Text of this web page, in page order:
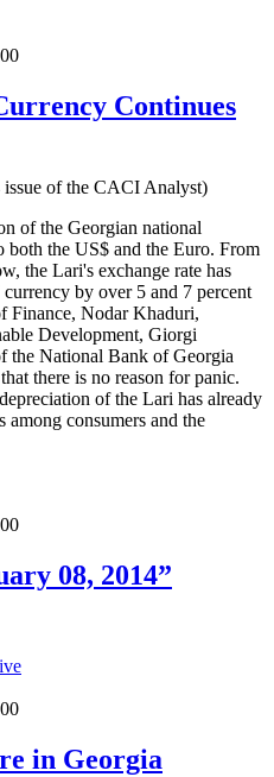
Continues
issue of the CACI Analyst)
of the Georgian national
the US$ and the Euro. From
the Lari's exchange rate has
by over 5 and 7 percent
Finance, Nodar Khaduri,
Development, Giorgi
the National Bank of Georgia
there is no reason for panic.
of the Lari has already
among consumers and the
08, 2014”
in Georgia